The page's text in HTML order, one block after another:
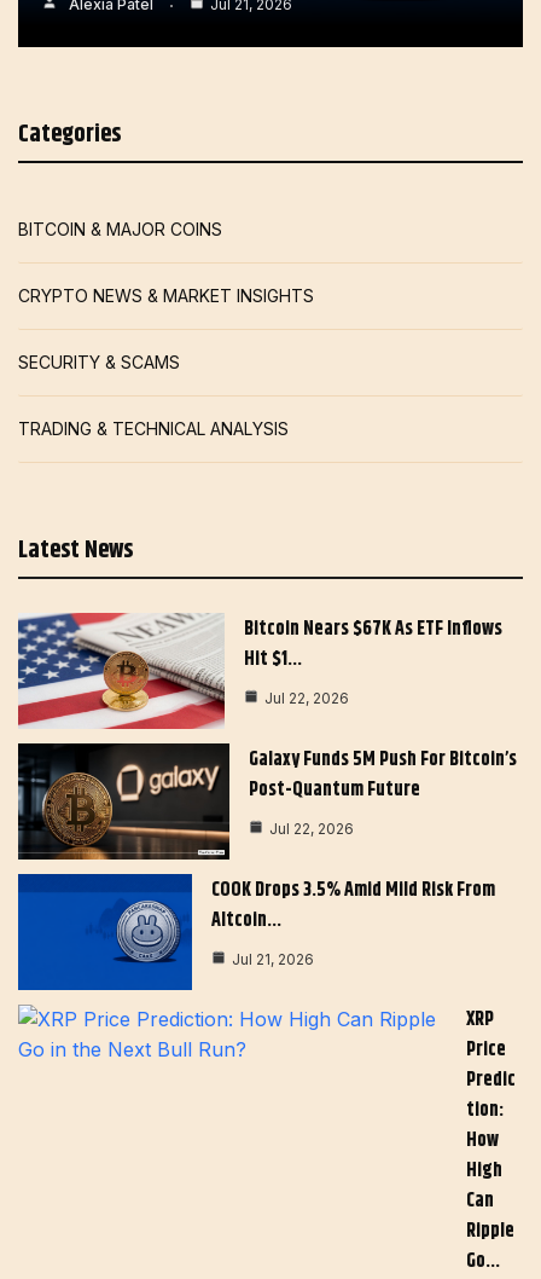
Alexia Patel Jul 21, 2026
Categories
BITCOIN & MAJOR COINS
CRYPTO NEWS & MARKET INSIGHTS
SECURITY & SCAMS
TRADING & TECHNICAL ANALYSIS
Latest News
Bitcoin Nears $67K As ETF Inflows
Hit $1…
Jul 22, 2026
Galaxy Funds 5M Push For Bitcoin’s
Post-Quantum Future
Jul 22, 2026
COOK Drops 3.5% Amid Mild Risk From
Altcoin…
Jul 21, 2026
XRP
Price
Predic
Tion:
How
High
Can
Ripple
Go…